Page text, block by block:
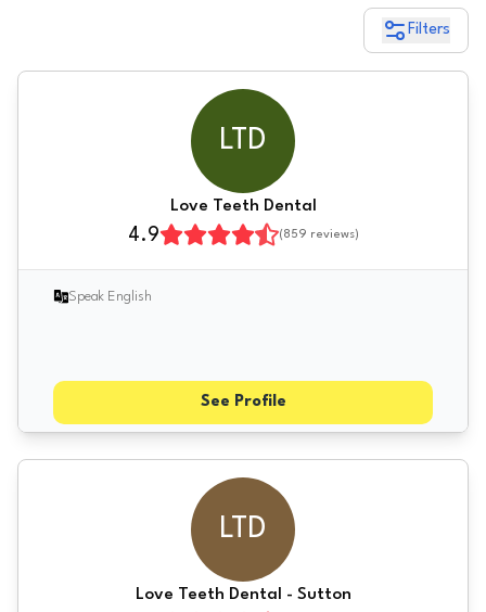
Filters
LTD
Love Teeth Dental
4.9 (859 reviews)
Speak English
See Profile
LTD
Love Teeth Dental - Sutton